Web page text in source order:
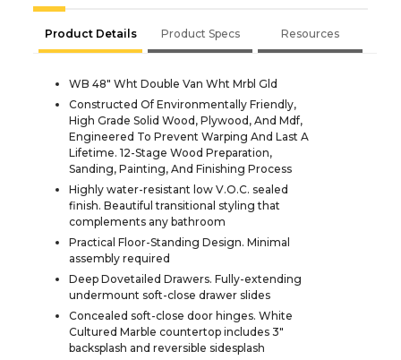
Product Details Product Specs Resources
WB 48" Wht Double Van Wht Mrbl Gld
Constructed Of Environmentally Friendly,
High Grade Solid Wood, Plywood, And Mdf,
Engineered To Prevent Warping And Last A
Lifetime. 12-Stage Wood Preparation,
Sanding, Painting, And Finishing Process
Highly water-resistant low V.O.C. sealed
finish. Beautiful transitional styling that
complements any bathroom
Practical Floor-Standing Design. Minimal
assembly required
Deep Dovetailed Drawers. Fully-extending
undermount soft-close drawer slides
Concealed soft-close door hinges. White
Cultured Marble countertop includes 3"
backsplash and reversible sidesplash